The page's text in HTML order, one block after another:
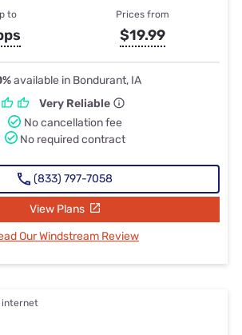
to Prices from
$19.99
available in Bondurant, IA
Very Reliable
No cancellation fee
No required contract
(833) 797-7058
View Plans
Our Windstream Review
internet